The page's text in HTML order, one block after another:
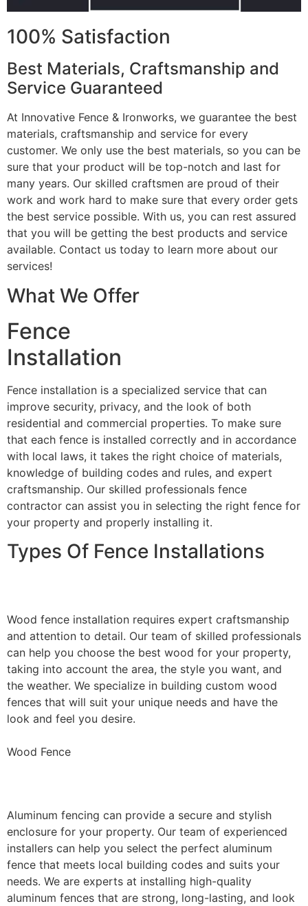
100% Satisfaction
Best Materials, Craftsmanship and
Service Guaranteed
At Innovative Fence & Ironworks, we guarantee the best
materials, craftsmanship and service for every
customer. We only use the best materials, so you can be
sure that your product will be top-notch and last for
many years. Our skilled craftsmen are proud of their
work and work hard to make sure that every order gets
the best service possible. With us, you can rest assured
that you will be getting the best products and service
available. Contact us today to learn more about our
services!
What We Offer
Fence
Installation
Fence installation is a specialized service that can
improve security, privacy, and the look of both
residential and commercial properties. To make sure
that each fence is installed correctly and in accordance
with local laws, it takes the right choice of materials,
knowledge of building codes and rules, and expert
craftsmanship. Our skilled professionals fence
contractor can assist you in selecting the right fence for
your property and properly installing it.
Types Of Fence Installations
Wood fence installation requires expert craftsmanship
and attention to detail. Our team of skilled professionals
can help you choose the best wood for your property,
taking into account the area, the style you want, and
the weather. We specialize in building custom wood
fences that will suit your unique needs and have the
look and feel you desire.
Wood Fence
Aluminum fencing can provide a secure and stylish
enclosure for your property. Our team of experienced
installers can help you select the perfect aluminum
fence that meets local building codes and suits your
needs. We are experts at installing high-quality
aluminum fences that are strong, long-lasting, and look